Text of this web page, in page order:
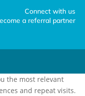
Connect with us
a referral partner
the most relevant
and repeat visits.